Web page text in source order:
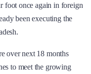
foot once again in foreign
been executing the
over next 18 months
to meet the growing